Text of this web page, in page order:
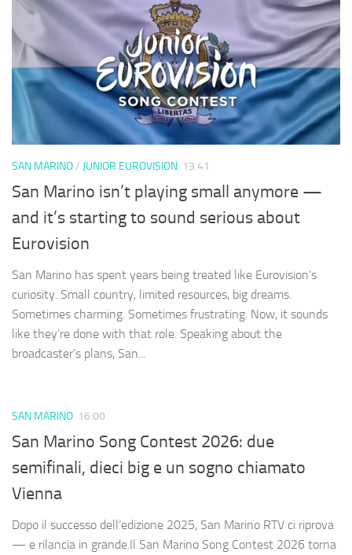
SAN MARINO/ JUNIOR EUROVISION 13:41
San Marino isn’t playing small anymore —
and it’s starting to sound serious about
Eurovision
San Marino has spent years being treated like Eurovision’s
curiosity. Small country, limited resources, big dreams.
Sometimes charming. Sometimes frustrating. Now, it sounds
like they’re done with that role. Speaking about the
broadcaster’s plans, San...
SAN MARINO 16:00
San Marino Song Contest 2026: due
semifinali, dieci big e un sogno chiamato
Vienna
Dopo il successo dell’edizione 2025, San Marino RTV ci riprova
— e rilancia in grande.Il San Marino Song Contest 2026 torna